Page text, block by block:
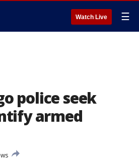
Watch Live ☰
police seek
armed